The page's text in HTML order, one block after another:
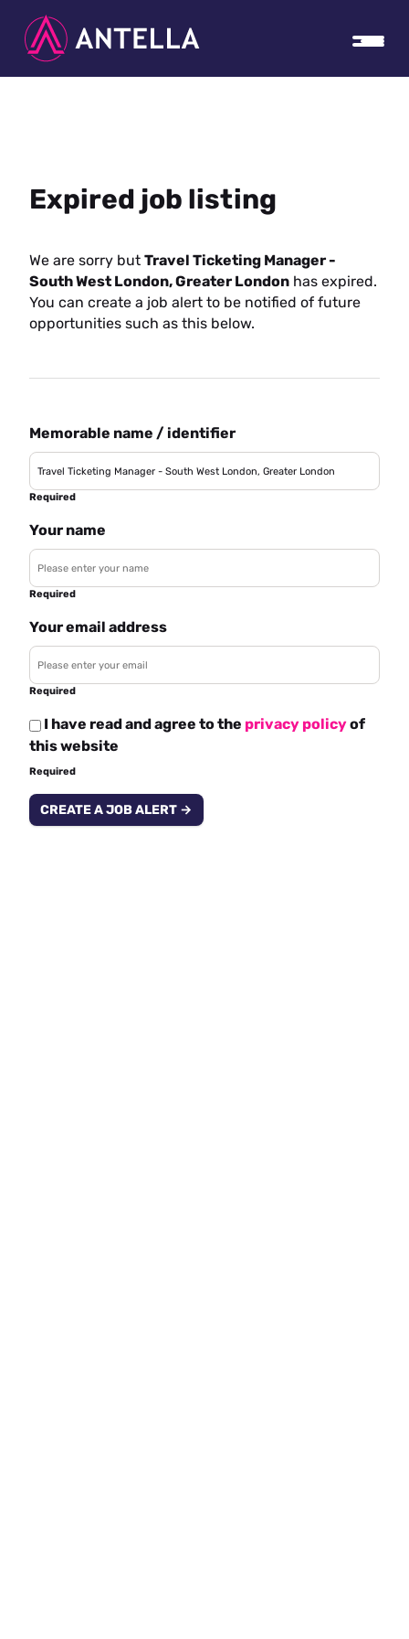
Expired job listing
We are sorry but Travel Ticketing Manager -
South West London, Greater London has expired.
You can create a job alert to be notified of future
opportunities such as this below.
Memorable name / identifier
Required
Your name
Required
Your email address
Required
I have read and agree to the privacy policyof
this website
Required
CREATE A JOB ALERT →